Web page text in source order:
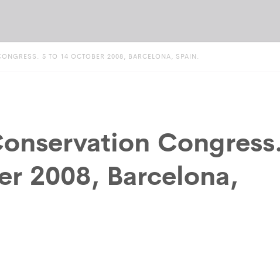
5 TO 14 OCTOBER 2008, BARCELONA, SPAIN.
2008, Barcelona,